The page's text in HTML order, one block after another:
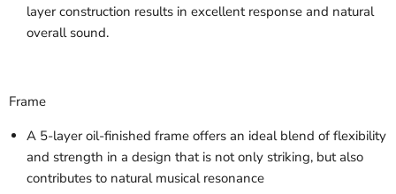
layer construction results in excellent response and natural
overall sound.
Frame
A 5-layer oil-finished frame offers an ideal blend of flexibility
and strength in a design that is not only striking, but also
contributes to natural musical resonance